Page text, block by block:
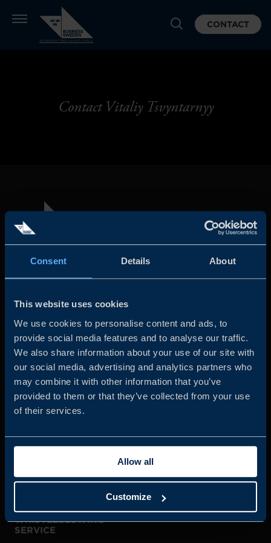
Consent Details About
This website uses cookies
We use cookies to personalise content and ads, to
provide social media features and to analyse our traffic.
We also share information about your use of our site with
our social media, advertising and analytics partners who
may combine it with other information that you’ve
provided to them or that they’ve collected from your use
of their services.
Allow all
Customize
CONTACT
Contact Vitaliy Tsvyntarnyy
and the Swedish industry to help Swedish companies
grow global sales and international companies invest and
expand in Sweden.
ABOUT US
WHISTLEBLOWING
SERVICE